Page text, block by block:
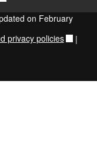
on February
privacy policies |